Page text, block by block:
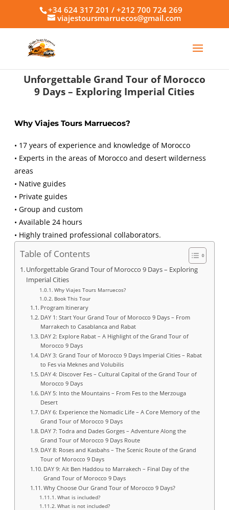
+34 624 317 201 / +212 700 724 269
viajestoursmarruecos@gmail.com
Unforgettable Grand Tour of Morocco
9 Days – Exploring Imperial Cities
Why Viajes Tours Marruecos?
• 17 years of experience and knowledge of Morocco
• Experts in the areas of Morocco and desert wilderness
areas
• Native guides
• Private guides
• Group and custom
• Available 24 hours
• Highly trained professional collaborators.
Table of Contents
Unforgettable Grand Tour of Morocco 9 Days – Exploring
Imperial Cities
Why Viajes Tours Marruecos?
Book This Tour
Program Itinerary
DAY 1: Start Your Grand Tour of Morocco 9 Days – From
Marrakech to Casablanca and Rabat
DAY 2: Explore Rabat – A Highlight of the Grand Tour of
Morocco 9 Days
DAY 3: Grand Tour of Morocco 9 Days Imperial Cities – Rabat
to Fes via Meknes and Volubilis
DAY 4: Discover Fes – Cultural Capital of the Grand Tour of
Morocco 9 Days
DAY 5: Into the Mountains – From Fes to the Merzouga
Desert
DAY 6: Experience the Nomadic Life – A Core Memory of the
Grand Tour of Morocco 9 Days
DAY 7: Todra and Dades Gorges – Adventure Along the
Grand Tour of Morocco 9 Days Route
DAY 8: Roses and Kasbahs – The Scenic Route of the Grand
Tour of Morocco 9 Days
DAY 9: Ait Ben Haddou to Marrakech – Final Day of the
Grand Tour of Morocco 9 Days
Why Choose Our Grand Tour of Morocco 9 Days?
What is included?
What is not included?